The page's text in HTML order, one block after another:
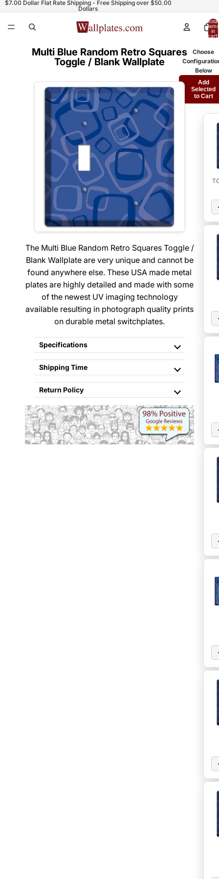
$7.00 Dollar Flat Rate Shipping - Free Shipping over $50.00
Dollars
Total
items
in
cart:
Multi Blue Random Retro Squares
Toggle / Blank Wallplate
The Multi Blue Random Retro Squares Toggle /
Blank Wallplate are very unique and cannot be
found anywhere else. These USA made metal
plates are highly detailed and made with some
of the newest UV imaging technology
available resulting in photograph quality prints
on durable metal switchplates.
Specifications
Shipping Time
Return Policy
Choose
Below
Add
Selected
to Cart